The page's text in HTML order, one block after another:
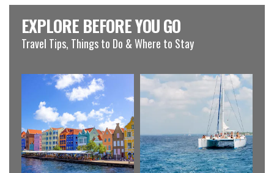
EXPLORE BEFORE YOU GO
Travel Tips, Things to Do & Where to Stay